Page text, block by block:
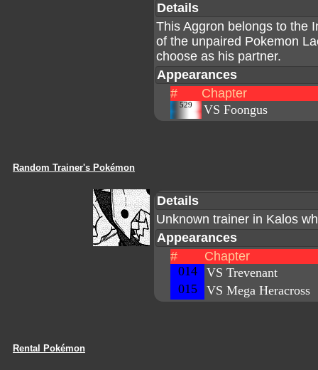
Details
This Aggron belongs to the
of the unpaired Pokemon
choose as his partner.
Appearances
#
Chapter
529 VS Foongus
Random Trainer's Pokémon
Details
Unknown trainer in Kalos
Appearances
#
Chapter
014
VS Trevenant
015
VS Mega Heracross
Rental Pokémon